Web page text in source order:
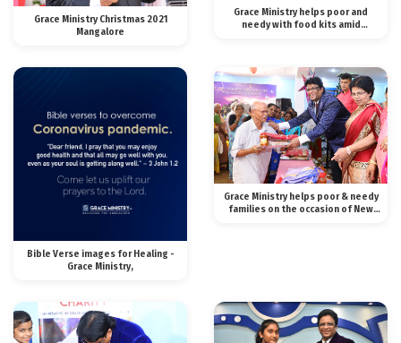
Grace Ministry Christmas 2021
Mangalore
Grace Ministry helps poor and
needy with food kits amid
Bible Verse images for Healing -
Grace Ministry,
Grace Ministry helps poor & needy
families on the occasion of New